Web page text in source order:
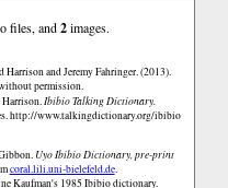
files, and2images.
and Jeremy Fahringer. (2013).
permission.
Ibibio Talking Dictionary.
http://www.talkingdictionary.org/ibibio
Uyo Ibibio Dictionary, pre-print
coral.lili.uni-bielefeld.de.
Kaufman's 1985 Ibibio dictionary.